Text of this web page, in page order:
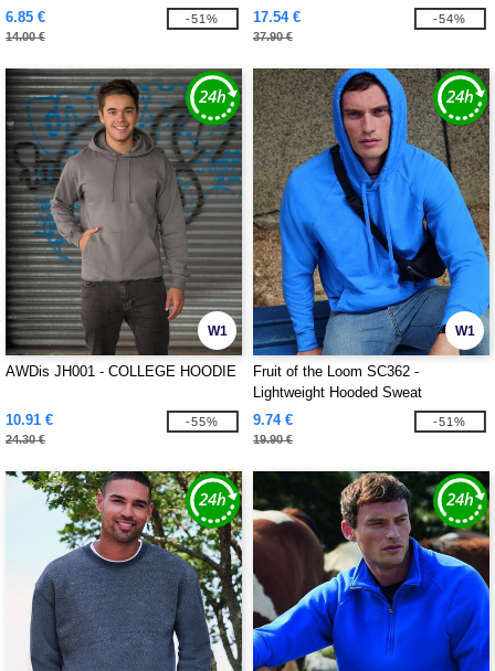
6.85 €
14.00 €
-51%
17.54 €
37.90 €
-54%
W1
AWDis JH001 - COLLEGE HOODIE
10.91 €
24.30 €
-55%
W1
Fruit of the Loom SC362 -
Lightweight Hooded Sweat
9.74 €
19.90 €
-51%